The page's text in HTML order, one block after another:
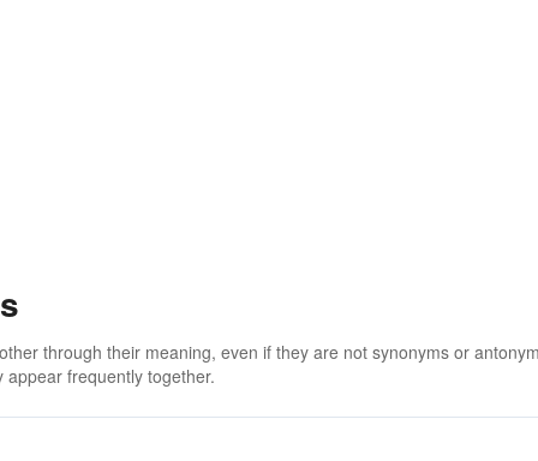
through their meaning, even if they are not synonyms or
frequently together.